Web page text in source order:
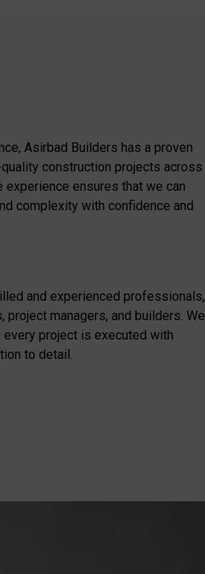
Asirbad Builders has a proven
construction projects across
ensures that we can
complexity with confidence and
and experienced professionals,
project managers, and builders. We
project is executed with
to detail.